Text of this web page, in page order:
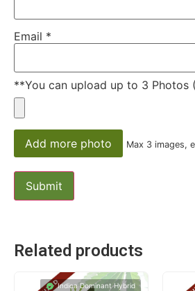
Email *
**You can upload up to 3 Photos
Add more photo Max 3 images,
Related products
Indica Dominant Hybrid